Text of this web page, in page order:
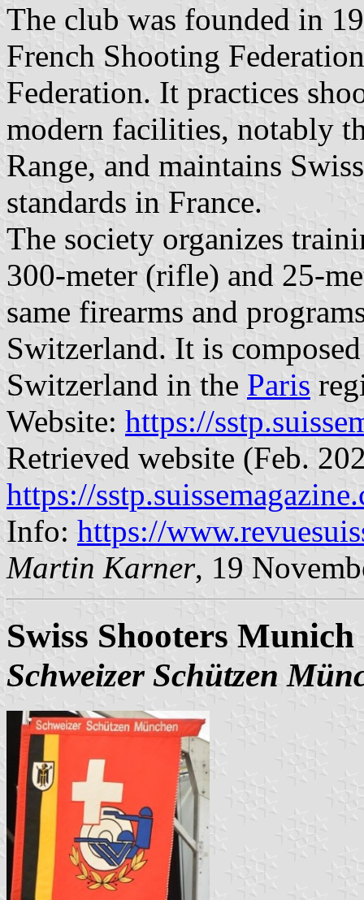
The club was founded in
French Shooting
Federation. It practices
modern facilities, notably
Range, and maintains
standards in France.
The society organizes
300-meter (rifle) and 25-
same firearms and
Switzerland. It is
Switzerland in the Paris
Website: https://
Retrieved website (Feb.
https://
Info: https://
Martin Karner, 19
Swiss Shooters Munich
Schweizer Schützen